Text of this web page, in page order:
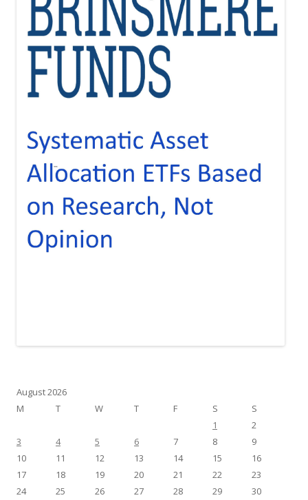
August 2026
M
T W T F S
S
1
2
3
4 5 6 7 8
9
10
11 12 13 14 15
16
17
18 19 20 21 22
23
24
25 26 27 28 29
30